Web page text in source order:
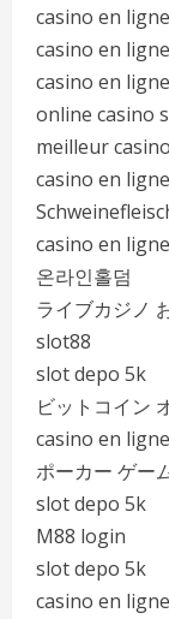
casino en
casino en
casino en
online casino
meilleur
casino en ligne
casino en
온라인홀덤
ライブカジノ
slot88
slot depo 5k
ビットコイン
casino en ligne
ポーカー ゲー
slot depo 5k
M88 login
slot depo 5k
casino en